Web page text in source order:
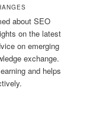
about SEO
on the latest
on emerging
exchange.
and helps